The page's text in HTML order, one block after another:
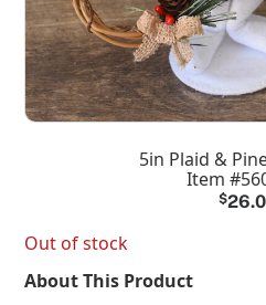
5in Plaid &
Item
$
Out of stock
About This Product